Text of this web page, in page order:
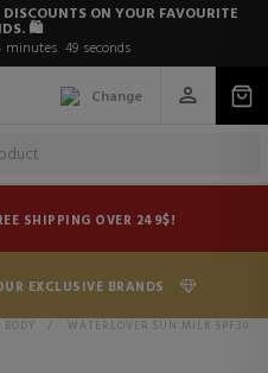
ON YOUR FAVOURITE
🛍️
minutes 49 seconds
Change
SHIPPING OVER 249$!
EXCLUSIVE BRANDS
BODY > WATERLOVER SUN MILK SPF30